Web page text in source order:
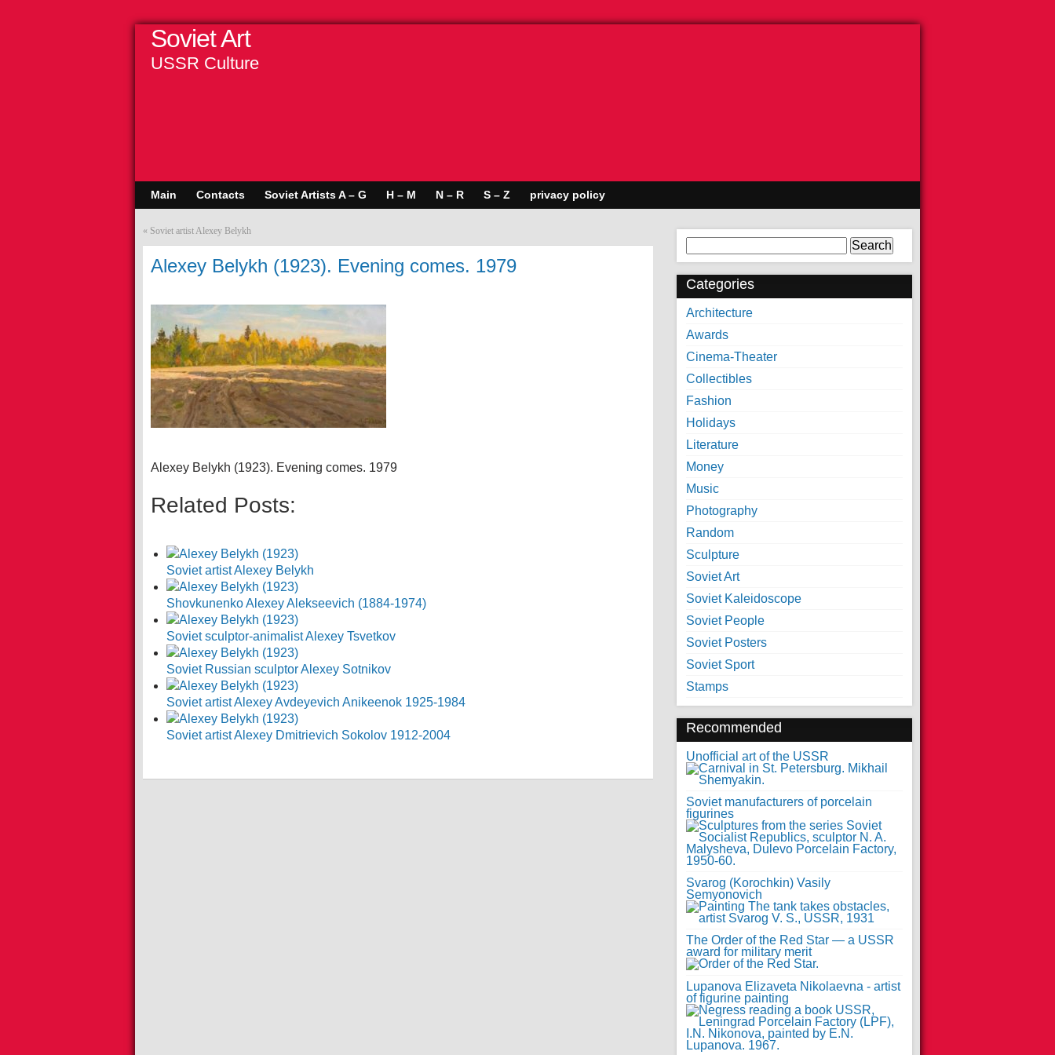
Soviet Art
USSR Culture
Main Contacts Soviet Artists A – G H – M N – R S – Z privacy policy
« Soviet artist Alexey Belykh
Alexey Belykh (1923). Evening comes. 1979
Alexey Belykh (1923). Evening comes. 1979
Related Posts:
Soviet artist Alexey Belykh
Shovkunenko Alexey Alekseevich (1884-1974)
Soviet sculptor-animalist Alexey Tsvetkov
Soviet Russian sculptor Alexey Sotnikov
Soviet artist Alexey Avdeyevich Anikeenok 1925-1984
Soviet artist Alexey Dmitrievich Sokolov 1912-2004
for:
Categories
Architecture
Awards
Cinema-Theater
Collectibles
Fashion
Holidays
Literature
Money
Music
Photography
Random
Sculpture
Soviet Art
Soviet Kaleidoscope
Soviet People
Soviet Posters
Soviet Sport
Stamps
Recommended
Unofficial art of the USSR
Soviet manufacturers of porcelain
figurines
Svarog (Korochkin) Vasily
Semyonovich
The Order of the Red Star — a USSR
award for military merit
Lupanova Elizaveta Nikolaevna - artist
of figurine painting